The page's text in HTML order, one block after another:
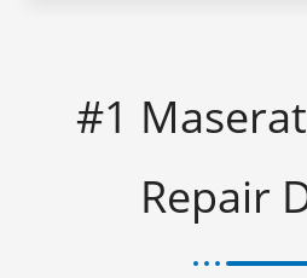
#1
Repair